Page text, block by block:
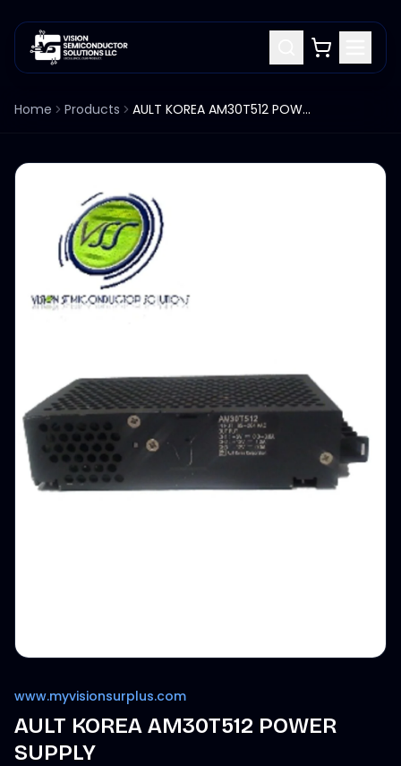
Home Products AULT KOREA AM30T512 POWER SUPPLY
www.myvisionsurplus.com
AULT KOREA AM30T512 POWER
SUPPLY